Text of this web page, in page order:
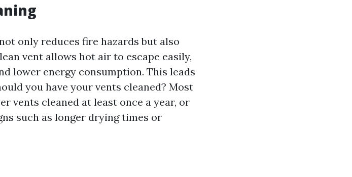
only reduces fire hazards but also
vent allows hot air to escape easily,
lower energy consumption. This leads
you have your vents cleaned? Most
vents cleaned at least once a year, or
such as longer drying times or